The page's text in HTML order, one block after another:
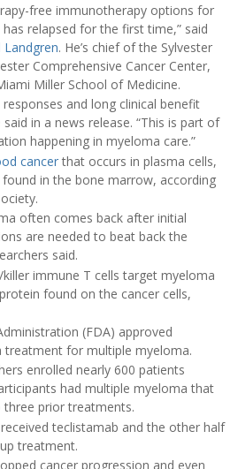
free immunotherapy options for
relapsed for the first time,” said
Landgren. He’s chief of the Sylvester
Comprehensive Cancer Center,
Miller School of Medicine.
responses and long clinical benefit
in a news release. “This is part of
happening in myeloma care.”
cancerthat occurs in plasma cells,
in the bone marrow, according
often comes back after initial
are needed to beat back the
said.
immune T cells target myeloma
found on the cancer cells,
(FDA) approved
treatment for multiple myeloma.
enrolled nearly 600 patients
had multiple myeloma that
prior treatments.
teclistamab and the other half
treatment.
cancer progression and even